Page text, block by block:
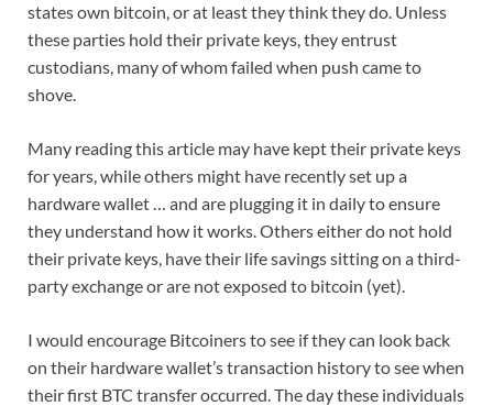
states own bitcoin, or at least they think they do. Unless
these parties hold their private keys, they entrust
custodians, many of whom failed when push came to
shove.
Many reading this article may have kept their private keys
for years, while others might have recently set up a
hardware wallet … and are plugging it in daily to ensure
they understand how it works. Others either do not hold
their private keys, have their life savings sitting on a third-
party exchange or are not exposed to bitcoin (yet).
I would encourage Bitcoiners to see if they can look back
on their hardware wallet’s transaction history to see when
their first BTC transfer occurred. The day these individuals